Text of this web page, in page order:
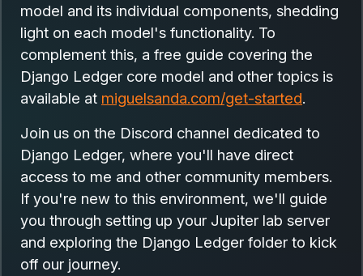
model and its individual components, shedding
light on each model's functionality. To
complement this, a free guide covering the
Django Ledger core model and other topics is
available at miguelsanda.com/get-started.
Join us on the Discord channel dedicated to
Django Ledger, where you'll have direct
access to me and other community members.
If you're new to this environment, we'll guide
you through setting up your Jupiter lab server
and exploring the Django Ledger folder to kick
off our journey.